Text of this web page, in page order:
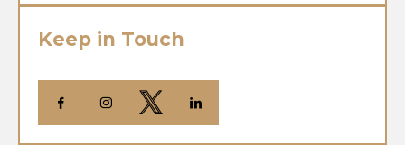
Keep in Touch